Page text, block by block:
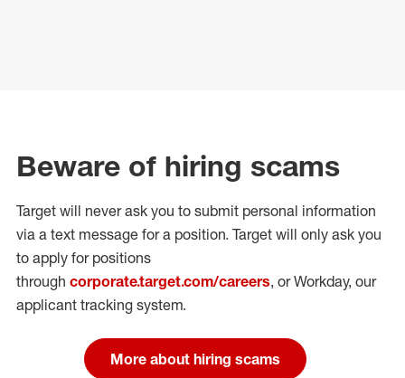
Beware of hiring scams
Target will never ask you to submit personal information
via a text message for a position. Target will only ask you
to apply for positions
through corporate.target.com/careers, or Workday, our
applicant tracking system.
More about hiring scams